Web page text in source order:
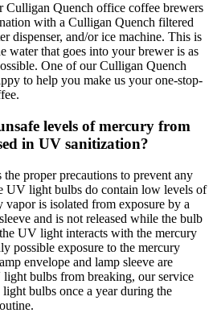
Culligan Quench office coffee brewers
with a Culligan Quench filtered
dispenser, and/or ice machine. This is
water that goes into your brewer is as
One of our Culligan Quench
to help you make us your one-stop-
levels of mercury from
in UV sanitization?
proper precautions to prevent any
UV light bulbs do contain low levels of
vapor is isolated from exposure by a
and is not released while the bulb
UV light interacts with the mercury
possible exposure to the mercury
envelope and lamp sleeve are
bulbs from breaking, our service
bulbs once a year during the